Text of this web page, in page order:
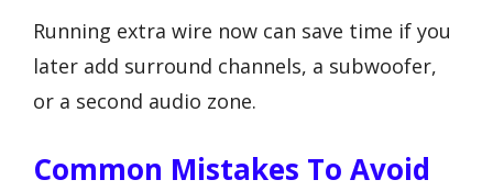
Running extra wire now can save time if you
later add surround channels, a subwoofer,
or a second audio zone.
Common Mistakes To Avoid